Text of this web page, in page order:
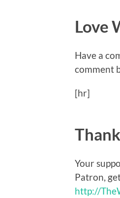
Love
Have a
comment
[hr]
Your
Patron,
http://